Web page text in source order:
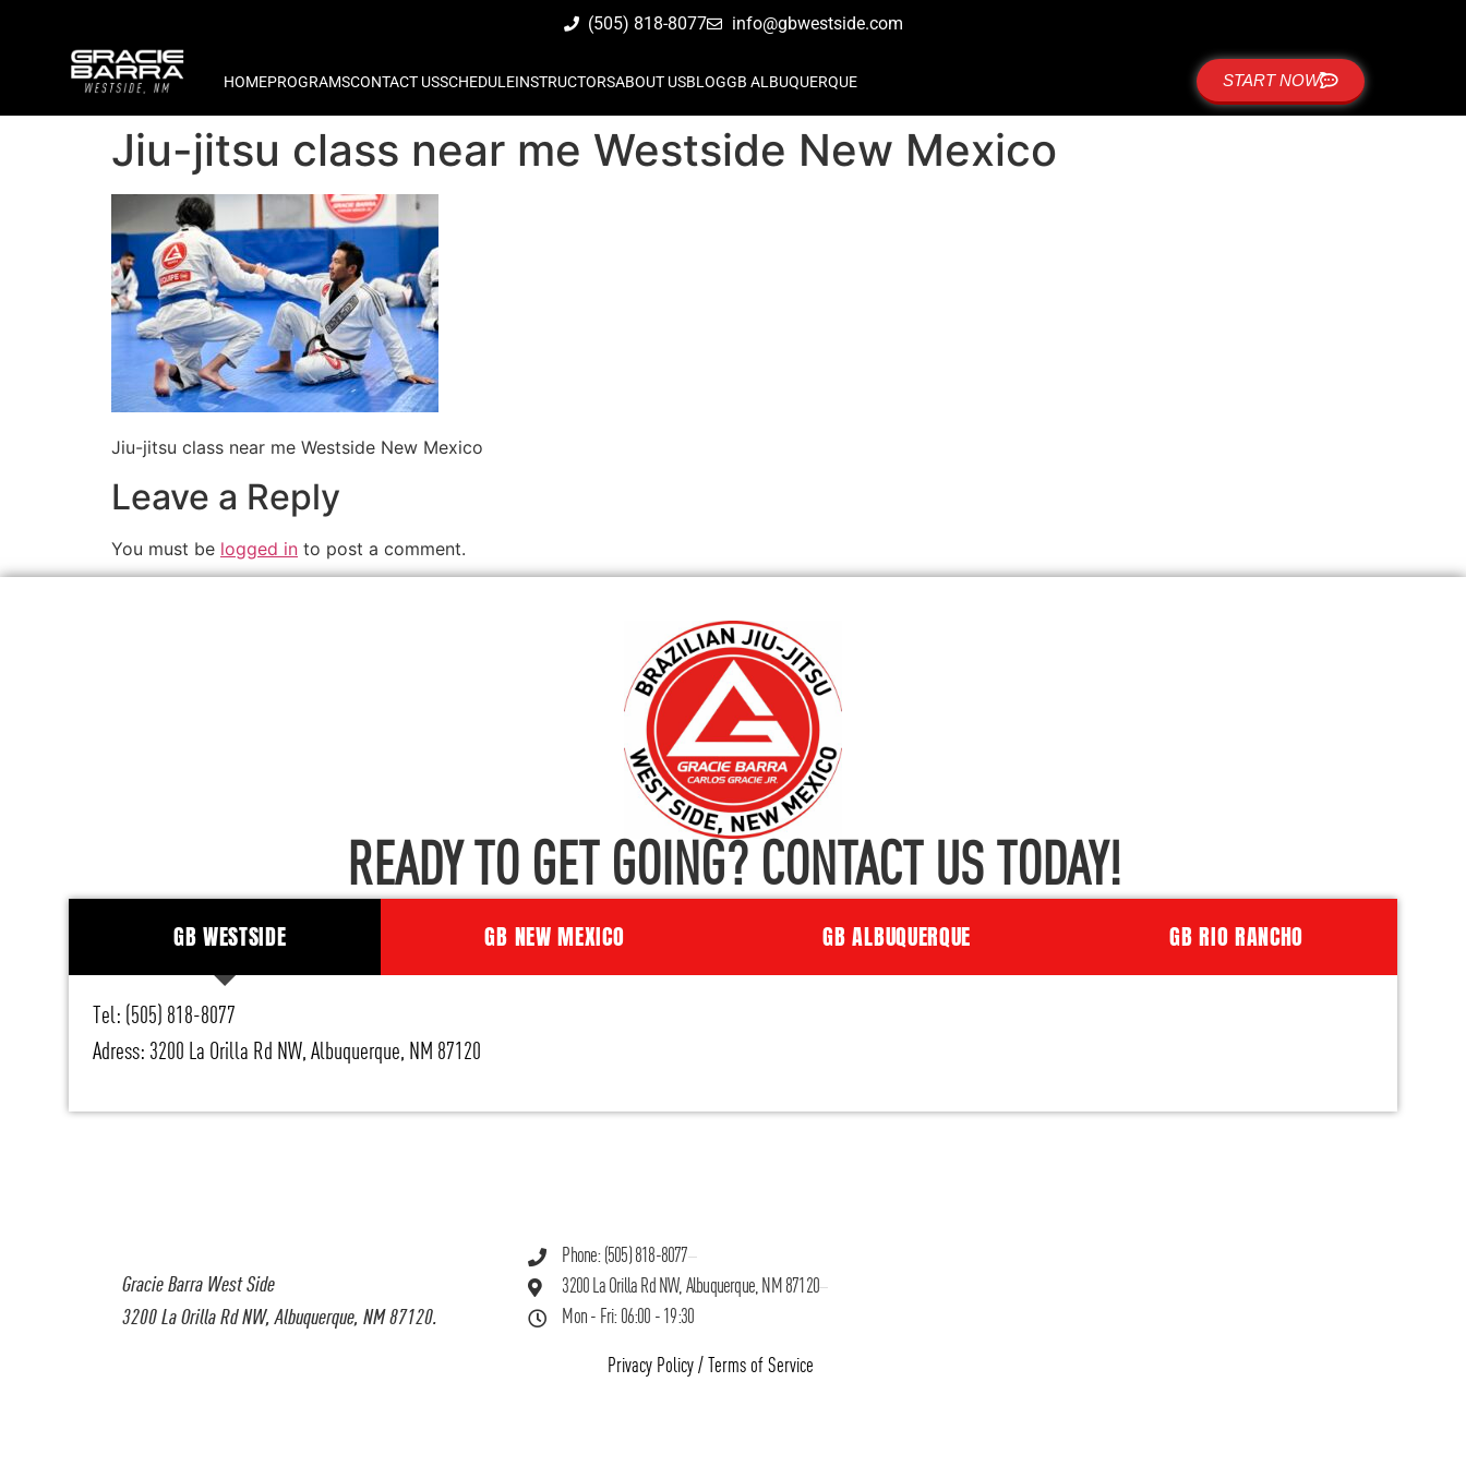
(505) 818-8077 info@gbwestside.com
HOMEPROGRAMSCONTACT USSCHEDULEINSTRUCTORSABOUT USBLOGGB ALBUQUERQUE START NOW
Jiu-jitsu class near me Westside New Mexico
Jiu-jitsu class near me Westside New Mexico
Leave a Reply
You must be logged in to post a comment.
Gracie Barra West Side
3200 La Orilla Rd NW, Albuquerque, NM 87120.
Phone: (505) 818-8077
3200 La Orilla Rd NW, Albuquerque, NM 87120
Mon - Fri: 06:00 - 19:30
Privacy Policy/ Terms of Service
READY TO GET GOING? CONTACT US TODAY!
GB WESTSIDE GB NEW MEXICO GB ALBUQUERQUE GB RIO RANCHO
Tel: (505) 818-8077
Adress: 3200 La Orilla Rd NW, Albuquerque, NM 87120